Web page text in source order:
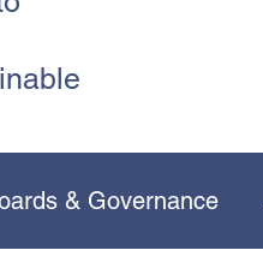
& Governance